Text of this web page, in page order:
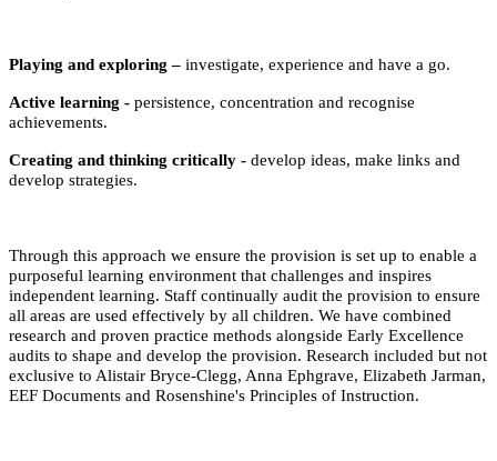
Playing and exploring – investigate, experience and have a go.
Active learning - persistence, concentration and recognise
achievements.
Creating and thinking critically - develop ideas, make links and
develop strategies.
Through this approach we ensure the provision is set up to enable a
purposeful learning environment that challenges and inspires
independent learning. Staff continually audit the provision to ensure
all areas are used effectively by all children. We have combined
research and proven practice methods alongside Early Excellence
audits to shape and develop the provision. Research included but not
exclusive to Alistair Bryce-Clegg, Anna Ephgrave, Elizabeth Jarman,
EEF Documents and Rosenshine's Principles of Instruction.